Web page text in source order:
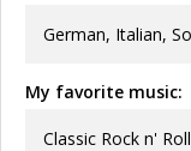
German, Italian,
My favorite music:
Classic Rock n'